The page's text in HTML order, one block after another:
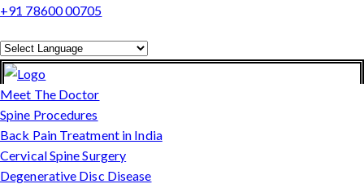
+91 78600 00705
Powered by
Translate
Meet The Doctor
Spine Procedures
Back Pain Treatment in India
Cervical Spine Surgery
Degenerative Disc Disease